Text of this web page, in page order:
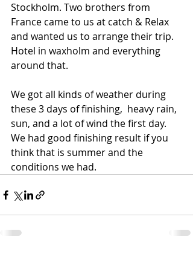
Stockholm. Two brothers from
France came to us at catch & Relax
and wanted us to arrange their trip.
Hotel in waxholm and everything
around that.
We got all kinds of weather during
these 3 days of finishing,  heavy rain,
sun, and a lot of wind the first day.
We had good finishing result if you
think that is summer and the
conditions we had.